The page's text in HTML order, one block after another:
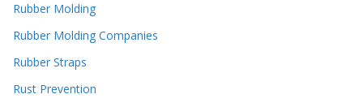
Rubber Molding
Rubber Molding Companies
Rubber Straps
Rust Prevention